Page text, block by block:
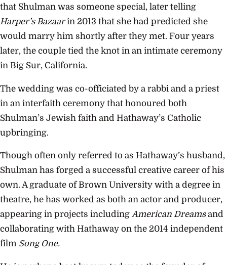
that Shulman was someone special, later telling
Harper’s Bazaarin 2013 that she had predicted she
would marry him shortly after they met. Four years
later, the couple tied the knot in an intimate ceremony
in Big Sur, California.
The wedding was co-officiated by a rabbi and a priest
in an interfaith ceremony that honoured both
Shulman’s Jewish faith and Hathaway’s Catholic
upbringing.
Though often only referred to as Hathaway’s husband,
Shulman has forged a successful creative career of his
own. A graduate of Brown University with a degree in
theatre, he has worked as both an actor and producer,
appearing in projects including American Dreamsand
collaborating with Hathaway on the 2014 independent
film Song One.